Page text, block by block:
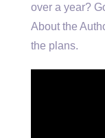
over a year?
About the
the plans.